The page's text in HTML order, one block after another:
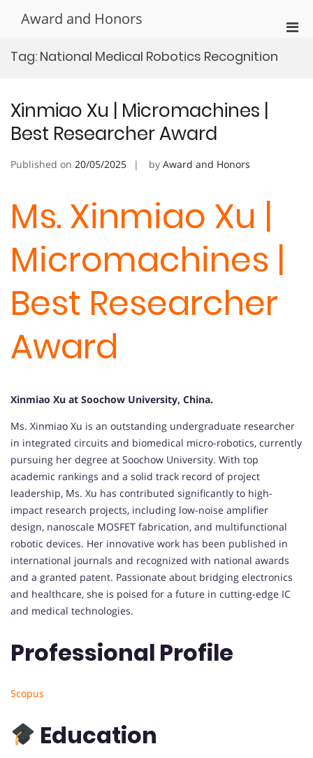
Award and Honors
Tag: National Medical Robotics Recognition
Xinmiao Xu | Micromachines |
Best Researcher Award
Published on 20/05/2025 by Award and Honors
Ms. Xinmiao Xu |
Micromachines |
Best Researcher
Award
Xinmiao Xu at Soochow University, China.
Ms. Xinmiao Xu is an outstanding undergraduate researcher
in integrated circuits and biomedical micro-robotics, currently
pursuing her degree at Soochow University. With top
academic rankings and a solid track record of project
leadership, Ms. Xu has contributed significantly to high-
impact research projects, including low-noise amplifier
design, nanoscale MOSFET fabrication, and multifunctional
robotic devices. Her innovative work has been published in
international journals and recognized with national awards
and a granted patent. Passionate about bridging electronics
and healthcare, she is poised for a future in cutting-edge IC
and medical technologies.
Professional Profile
Scopus
Education